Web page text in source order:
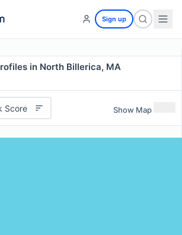
Sign up
in North Billerica, MA
Score Show Map